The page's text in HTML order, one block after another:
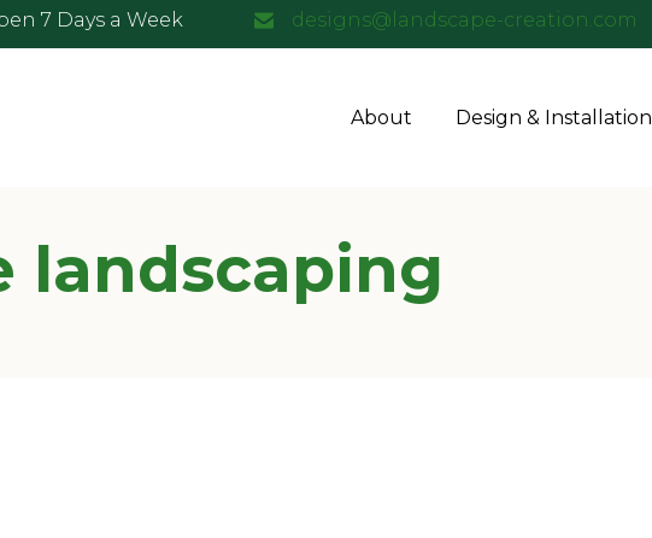
7 Days a Week designs@landscape-creation.com
About Design & Installation
landscaping